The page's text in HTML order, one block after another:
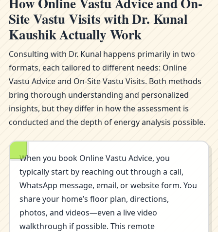
Site Vastu Visits with Dr. Kunal
Kaushik Actually Work
Consulting with Dr. Kunal happens primarily in two
formats, each tailored to different needs: Online
Vastu Advice and On-Site Vastu Visits. Both methods
bring thorough understanding and personalized
insights, but they differ in how the assessment is
conducted and the depth of energy analysis possible.
When you book Online Vastu Advice, you
typically start by reaching out through a call,
WhatsApp message, email, or website form. You
share your home’s floor plan, directions,
photos, and videos—even a live video
walkthrough if possible. This remote